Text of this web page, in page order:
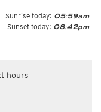
Sunrise today: 05:59am
Sunset today: 08:42pm
hours